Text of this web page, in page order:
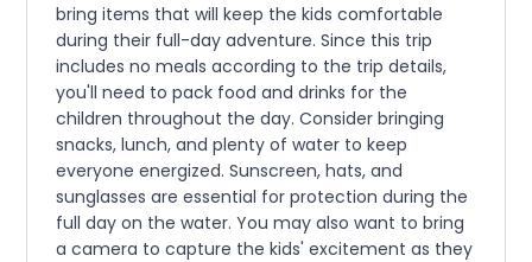
bring items that will keep the kids comfortable
during their full-day adventure. Since this trip
includes no meals according to the trip details,
you'll need to pack food and drinks for the
children throughout the day. Consider bringing
snacks, lunch, and plenty of water to keep
everyone energized. Sunscreen, hats, and
sunglasses are essential for protection during the
full day on the water. You may also want to bring
a camera to capture the kids' excitement as they